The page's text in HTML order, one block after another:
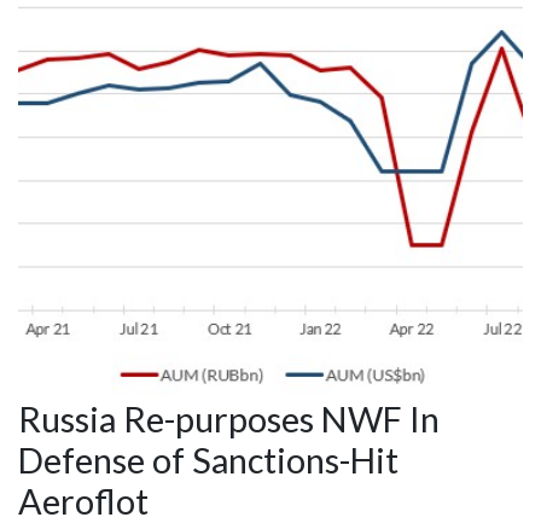
Russia Re-purposes NWF In
Defense of Sanctions-Hit
Aeroflot